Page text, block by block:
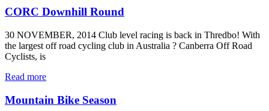
CORC Downhill Round
30 NOVEMBER, 2014 Club level racing is back in Thredbo! With
the largest off road cycling club in Australia ? Canberra Off Road
Cyclists, is
Read more
Mountain Bike Season